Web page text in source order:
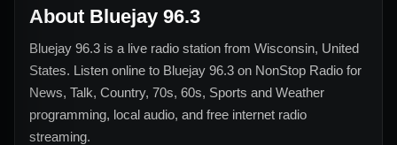
About Bluejay 96.3
Bluejay 96.3 is a live radio station from Wisconsin, United
States. Listen online to Bluejay 96.3 on NonStop Radio for
News, Talk, Country, 70s, 60s, Sports and Weather
programming, local audio, and free internet radio
streaming.